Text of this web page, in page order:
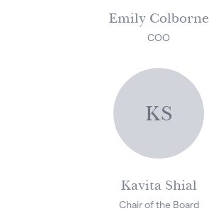
Emily Colborne
COO
KS
Kavita Shial
Chair of the Board